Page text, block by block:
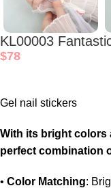
KL00003
$78
Gel nail stickers
With its bright colors
perfect combination
• Color Matching: